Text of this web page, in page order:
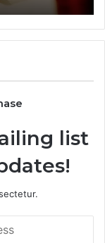
list